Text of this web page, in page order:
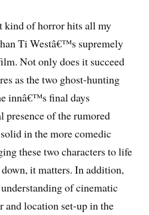
kind of horror hits all my
Ti Westâ€™s supremely
Not only does it succeed
as the two ghost-hunting
innâ€™s final days
presence of the rumored
in the more comedic
these two characters to life
it matters. In addition,
of cinematic
and location set-up in the